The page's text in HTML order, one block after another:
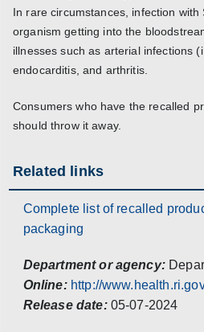
In rare circumstances, infection
organism getting into the
illnesses such as arterial infections
endocarditis, and arthritis.
Consumers who have the recalled
should throw it away.
Related links
Complete list of recalled
packaging
Department or agency:
Online: http://
Release date: 05-07-2024